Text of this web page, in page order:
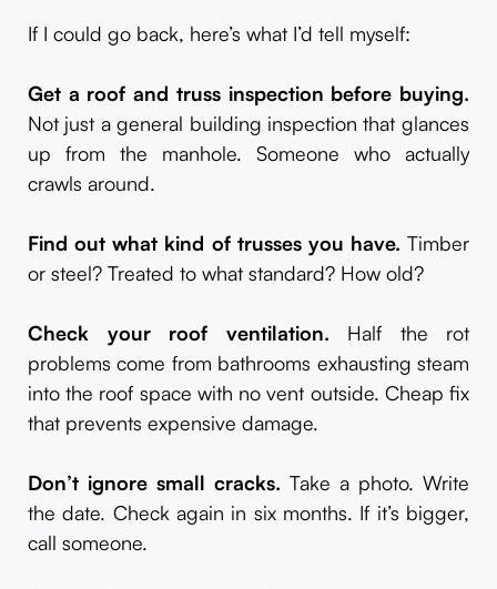
If I could go back, here’s what I’d tell myself:
Get a roof and truss inspection before buying.
Not just a general building inspection that glances
up from the manhole. Someone who actually
crawls around.
Find out what kind of trusses you have. Timber
or steel? Treated to what standard? How old?
Check your roof ventilation. Half the rot
problems come from bathrooms exhausting steam
into the roof space with no vent outside. Cheap fix
that prevents expensive damage.
Don’t ignore small cracks. Take a photo. Write
the date. Check again in six months. If it’s bigger,
call someone.